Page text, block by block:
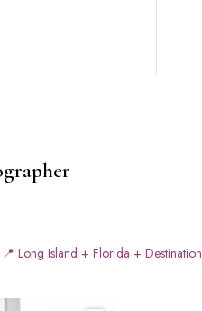
📍 Long Island + Florida + Destination